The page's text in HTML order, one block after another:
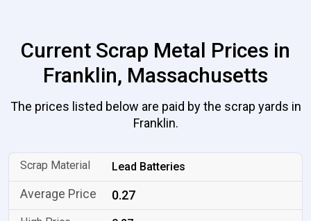
Current Scrap Metal Prices in
Franklin, Massachusetts
The prices listed below are paid by the scrap yards in
Franklin.
Lead Batteries
0.27